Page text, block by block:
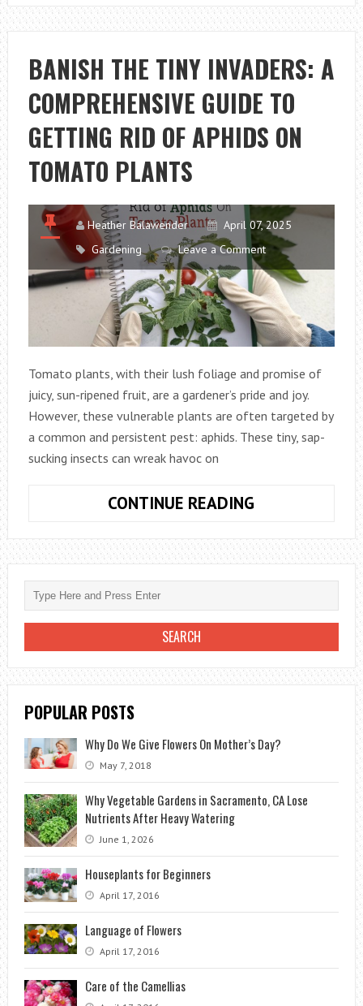
HOW
TO
HARVEST
CROPS:
COMPLETE
BEGINNER’S
GUIDE
BANISH THE TINY INVADERS: A
COMPREHENSIVE GUIDE TO
GETTING RID OF APHIDS ON
TOMATO PLANTS
Heather Balawender
April 07, 2025
Gardening
Leave a Comment
Tomato plants, with their lush foliage and promise of
juicy, sun-ripened fruit, are a gardener’s pride and joy.
However, these vulnerable plants are often targeted by
a common and persistent pest: aphids. These tiny, sap-
sucking insects can wreak havoc on
CONTINUE READING
TINY
INVADERS:
A
GUIDE
TO
GETTING
APHIDS
ON
TOMATO
PLANTS
POPULAR POSTS
Why Do We Give Flowers On Mother’s Day?
May 7, 2018
Why Vegetable Gardens in Sacramento, CA Lose
Nutrients After Heavy Watering
June 1, 2026
Houseplants for Beginners
April 17, 2016
Language of Flowers
April 17, 2016
Care of the Camellias